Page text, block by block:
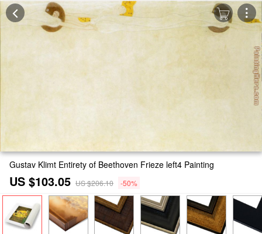
Gustav Klimt Entirety of Beethoven Frieze left4 Painting
US $103.05 US $206.10 -50%